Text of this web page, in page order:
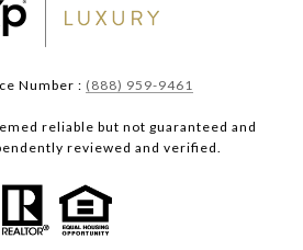
Number : (888) 959-9461
reliable but not guaranteed and
reviewed and verified.